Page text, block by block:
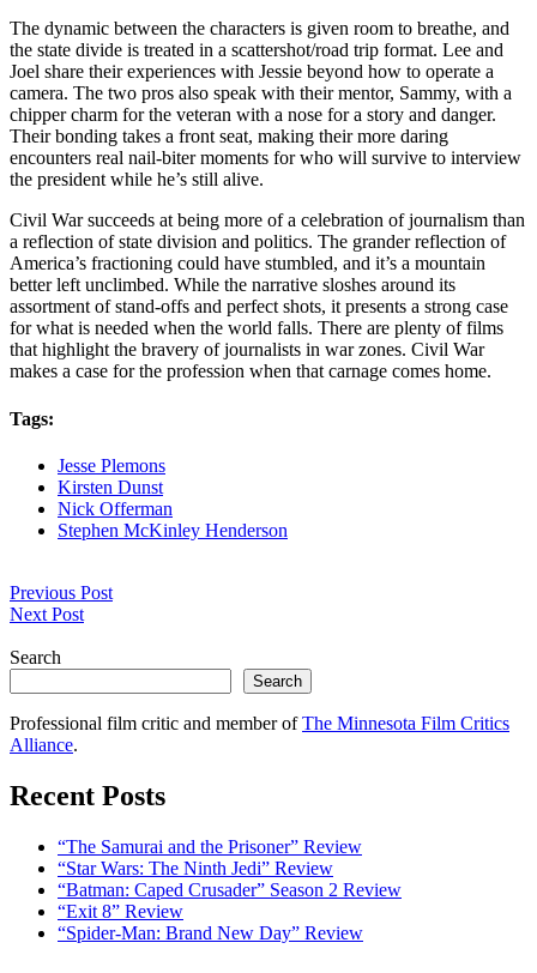
The dynamic between the characters is given room to breathe, and
the state divide is treated in a scattershot/road trip format. Lee and
Joel share their experiences with Jessie beyond how to operate a
camera. The two pros also speak with their mentor, Sammy, with a
chipper charm for the veteran with a nose for a story and danger.
Their bonding takes a front seat, making their more daring
encounters real nail-biter moments for who will survive to interview
the president while he’s still alive.
Civil War succeeds at being more of a celebration of journalism than
a reflection of state division and politics. The grander reflection of
America’s fractioning could have stumbled, and it’s a mountain
better left unclimbed. While the narrative sloshes around its
assortment of stand-offs and perfect shots, it presents a strong case
for what is needed when the world falls. There are plenty of films
that highlight the bravery of journalists in war zones. Civil War
makes a case for the profession when that carnage comes home.
Tags:
Jesse Plemons
Kirsten Dunst
Nick Offerman
Stephen McKinley Henderson
navigation
Previous Post
Next Post
Search
Search
Professional film critic and member ofThe Minnesota Film Critics
Alliance.
Recent Posts
“The Samurai and the Prisoner” Review
“Star Wars: The Ninth Jedi” Review
“Batman: Caped Crusader” Season 2 Review
“Exit 8” Review
“Spider-Man: Brand New Day” Review